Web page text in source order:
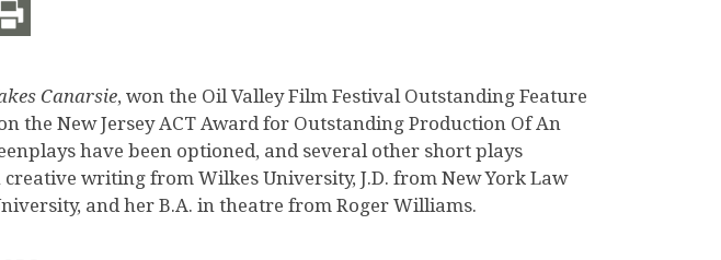
Canarsie, won the Oil Valley Film Festival Outstanding Feature
the New Jersey ACT Award for Outstanding Production Of An
have been optioned, and several other short plays
creative writing from Wilkes University, J.D. from New York Law
and her B.A. in theatre from Roger Williams.